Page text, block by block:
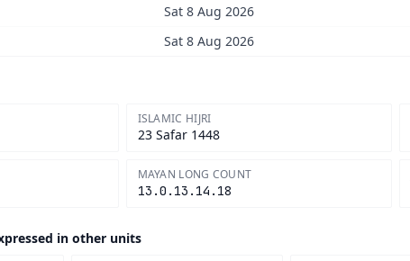
Sat 8 Aug 2026
Sat 8 Aug 2026
ISLAMIC HIJRI
23 Safar 1448
MAYAN LONG COUNT
13.0.13.14.18
in other units